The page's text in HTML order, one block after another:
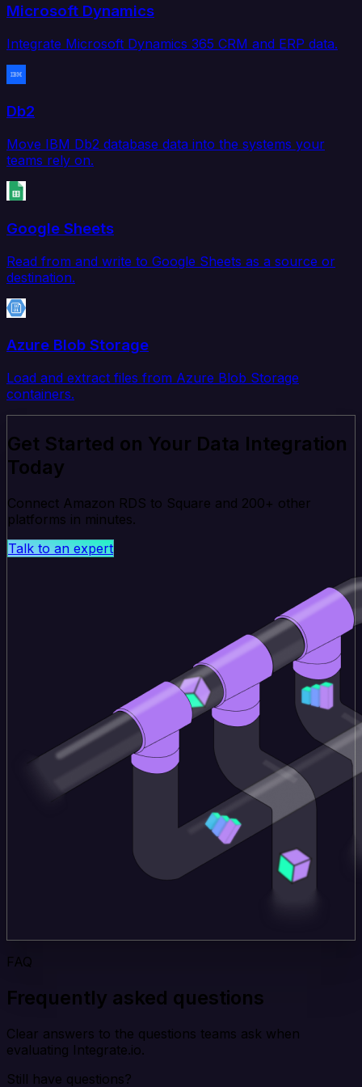
Microsoft Dynamics
Integrate Microsoft Dynamics 365 CRM and ERP data.
Db2
Move IBM Db2 database data into the systems your
teams rely on.
Google Sheets
Read from and write to Google Sheets as a source or
destination.
Azure Blob Storage
Load and extract files from Azure Blob Storage
containers.
Get Started on Your Data Integration
Today
Connect Amazon RDS to Square and 200+ other
platforms in minutes.
Talk to an expert
FAQ
Frequently asked questions
Clear answers to the questions teams ask when
evaluating Integrate.io.
Still have questions?